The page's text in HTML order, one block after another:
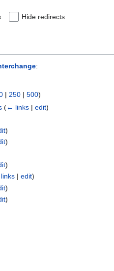
Hide redirects
:
| 250 | 500)
(← links |edit)
)
)
)
|edit)
)
)